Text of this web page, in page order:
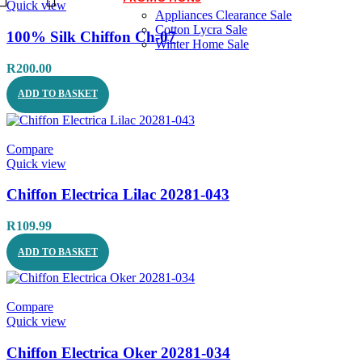
Appliances Clearance Sale
Cotton Lycra Sale
Winter Home Sale
Quick view
100% Silk Chiffon Ch-07
R200.00
ADD TO BASKET
Compare
Quick view
Chiffon Electrica Lilac 20281-043
R109.99
ADD TO BASKET
Compare
Quick view
Chiffon Electrica Oker 20281-034